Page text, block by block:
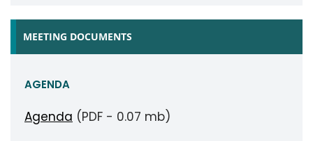
MEETING DOCUMENTS
AGENDA
Agenda (PDF - 0.07 mb)